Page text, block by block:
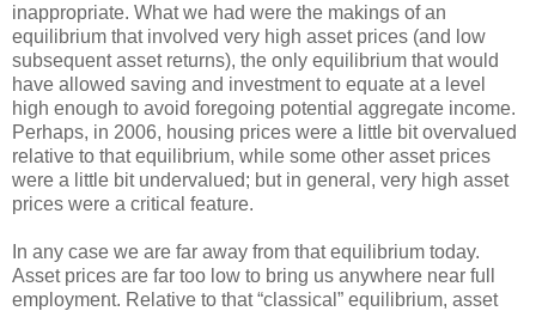
inappropriate. What we had were the makings of an
equilibrium that involved very high asset prices (and low
subsequent asset returns), the only equilibrium that would
have allowed saving and investment to equate at a level
high enough to avoid foregoing potential aggregate income.
Perhaps, in 2006, housing prices were a little bit overvalued
relative to that equilibrium, while some other asset prices
were a little bit undervalued; but in general, very high asset
prices were a critical feature.
In any case we are far away from that equilibrium today.
Asset prices are far too low to bring us anywhere near full
employment. Relative to that “classical” equilibrium, asset